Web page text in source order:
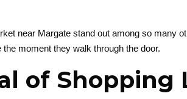
near Margate stand out among so many
moment they walk through the door.
of Shopping